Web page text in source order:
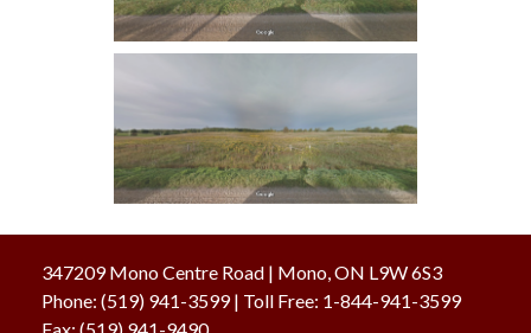
347209 Mono Centre Road | Mono, ON L9W 6S3
Phone: (519) 941-3599| Toll Free: 1-844-941-3599